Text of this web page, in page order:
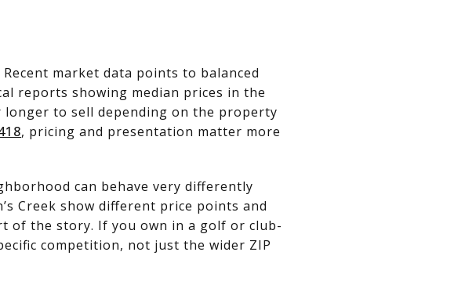
market data points to balanced
reports showing median prices in the
to sell depending on the property
, pricing and presentation matter more
can behave very differently
Creek show different price points and
of the story. If you own in a golf or club-
competition, not just the wider ZIP